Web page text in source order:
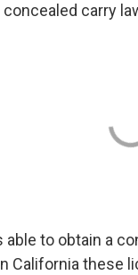
carry
able to obtain a
California these